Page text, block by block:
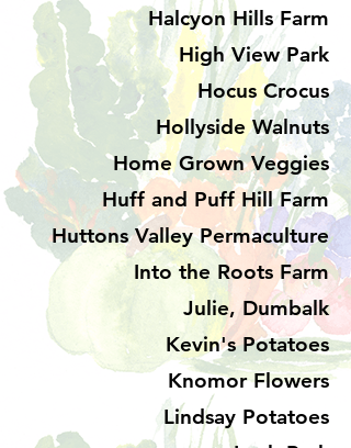
Halcyon Hills Farm
High View Park
Hocus Crocus
Hollyside Walnuts
Home Grown Veggies
Huff and Puff Hill Farm
Huttons Valley Permaculture
Into the Roots Farm
Julie, Dumbalk
Kevin's Potatoes
Knomor Flowers
Lindsay Potatoes